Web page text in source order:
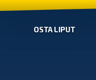
OSTA LIPUT